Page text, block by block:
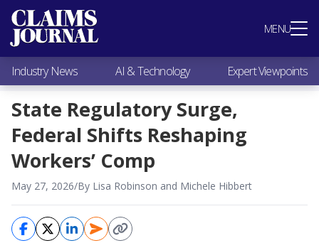
MENU
Most Popular
Claims Industry News
AI & Technology
Expert Viewpoints
Research
Videos / Podcasts
Subscribe
Industry News AI & Technology Expert Viewpoints
State Regulatory Surge,
Federal Shifts Reshaping
Workers’ Comp
May 27, 2026/By Lisa Robinson and Michele Hibbert